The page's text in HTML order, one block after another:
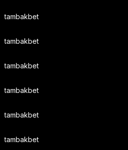
tambakbet
tambakbet
tambakbet
tambakbet
tambakbet
tambakbet